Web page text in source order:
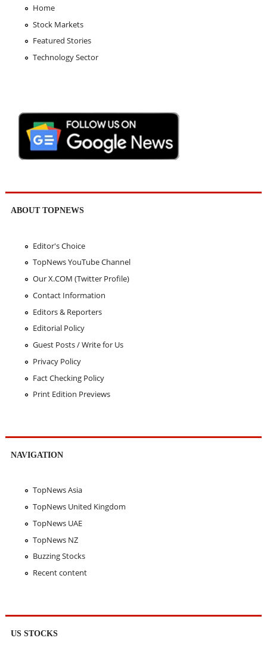
Home
Stock Markets
Featured Stories
Technology Sector
ABOUT TOPNEWS
Editor's Choice
TopNews YouTube Channel
Our X.COM (Twitter Profile)
Contact Information
Editors & Reporters
Editorial Policy
Guest Posts / Write for Us
Privacy Policy
Fact Checking Policy
Print Edition Previews
NAVIGATION
TopNews Asia
TopNews United Kingdom
TopNews UAE
TopNews NZ
Buzzing Stocks
Recent content
US STOCKS